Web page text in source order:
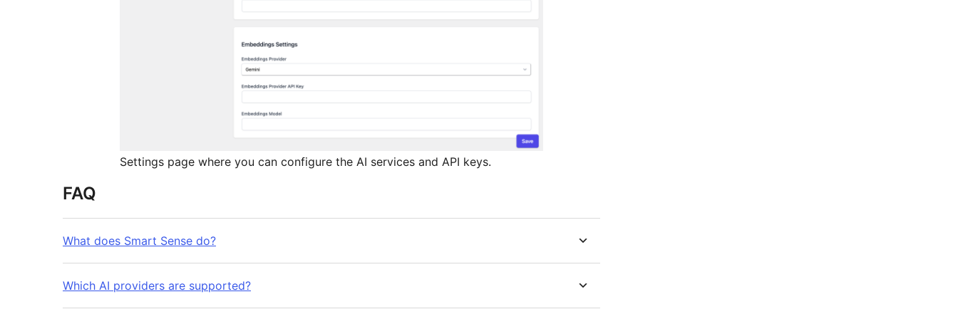
Settings page where you can configure the AI services and API keys.
FAQ
What does Smart Sense do?
Which AI providers are supported?